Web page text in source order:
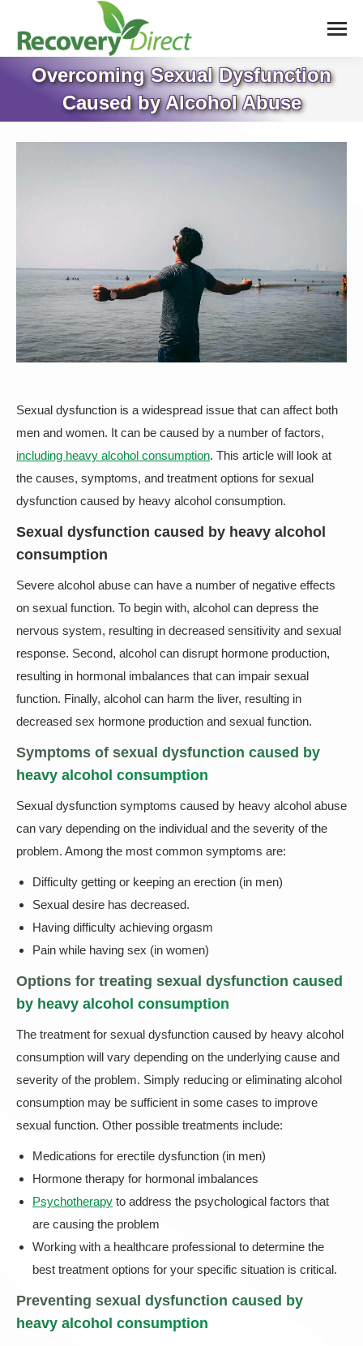
Overcoming Sexual Dysfunction
Caused by Alcohol Abuse
Sexual dysfunction is a widespread issue that can affect both
men and women. It can be caused by a number of factors,
including heavy alcohol consumption. This article will look at
the causes, symptoms, and treatment options for sexual
dysfunction caused by heavy alcohol consumption.
Sexual dysfunction caused by heavy alcohol
consumption
Severe alcohol abuse can have a number of negative effects
on sexual function. To begin with, alcohol can depress the
nervous system, resulting in decreased sensitivity and sexual
response. Second, alcohol can disrupt hormone production,
resulting in hormonal imbalances that can impair sexual
function. Finally, alcohol can harm the liver, resulting in
decreased sex hormone production and sexual function.
Symptoms of sexual dysfunction caused by
heavy alcohol consumption
Sexual dysfunction symptoms caused by heavy alcohol abuse
can vary depending on the individual and the severity of the
problem. Among the most common symptoms are:
Difficulty getting or keeping an erection (in men)
Sexual desire has decreased.
Having difficulty achieving orgasm
Pain while having sex (in women)
Options for treating sexual dysfunction caused
by heavy alcohol consumption
The treatment for sexual dysfunction caused by heavy alcohol
consumption will vary depending on the underlying cause and
severity of the problem. Simply reducing or eliminating alcohol
consumption may be sufficient in some cases to improve
sexual function. Other possible treatments include:
Medications for erectile dysfunction (in men)
Hormone therapy for hormonal imbalances
Psychotherapy to address the psychological factors that
are causing the problem
Working with a healthcare professional to determine the
best treatment options for your specific situation is critical.
Preventing sexual dysfunction caused by
heavy alcohol consumption